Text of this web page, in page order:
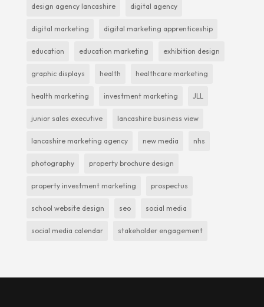
design agency lancashire digital agency
digital marketing digital marketing apprenticeship
education education marketing exhibition design
graphic displays health healthcare marketing
health marketing investment marketing JLL
junior sales executive lancashire business view
lancashire marketing agency new media nhs
photography property brochure design
property investment marketing prospectus
school website design seo social media
social media calendar stakeholder engagement